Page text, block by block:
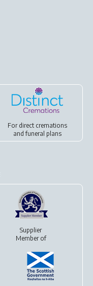
For direct cremations
andfuneral plans
Supplier
Member of